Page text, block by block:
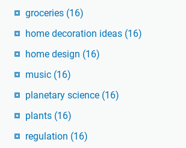
groceries (16)
home decoration ideas (16)
home design (16)
music (16)
planetary science (16)
plants (16)
regulation (16)